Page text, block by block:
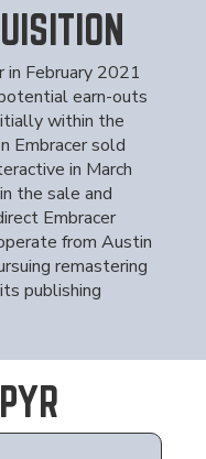
in February 2021
earn-outs
within the
Embracer sold
in March
the sale and
Embracer
from Austin
remastering
publishing